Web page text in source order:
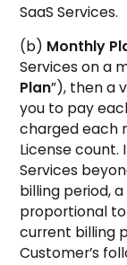
SaaS Services.
(b) Monthly
Services on a
Plan”), then a
you to pay
charged each
License count.
Services
billing period,
proportional
current billing
Customer’s